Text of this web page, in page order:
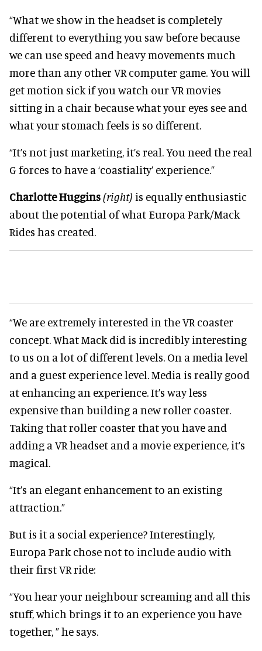
“What we show in the headset is completely
different to everything you saw before because
we can use speed and heavy movements much
more than any other VR computer game. You will
get motion sick if you watch our VR movies
sitting in a chair because what your eyes see and
what your stomach feels is so different.
“It’s not just marketing, it’s real. You need the real
G forces to have a ‘coastiality’ experience.”
Charlotte Huggins(right) is equally enthusiastic
about the potential of what Europa Park/Mack
Rides has created.
“We are extremely interested in the VR coaster
concept. What Mack did is incredibly interesting
to us on a lot of different levels. On a media level
and a guest experience level. Media is really good
at enhancing an experience. It’s way less
expensive than building a new roller coaster.
Taking that roller coaster that you have and
adding a VR headset and a movie experience, it’s
magical.
“It’s an elegant enhancement to an existing
attraction.”
But is it a social experience? Interestingly,
Europa Park chose not to include audio with
their first VR ride:
“You hear your neighbour screaming and all this
stuff, which brings it to an experience you have
together, ” he says.